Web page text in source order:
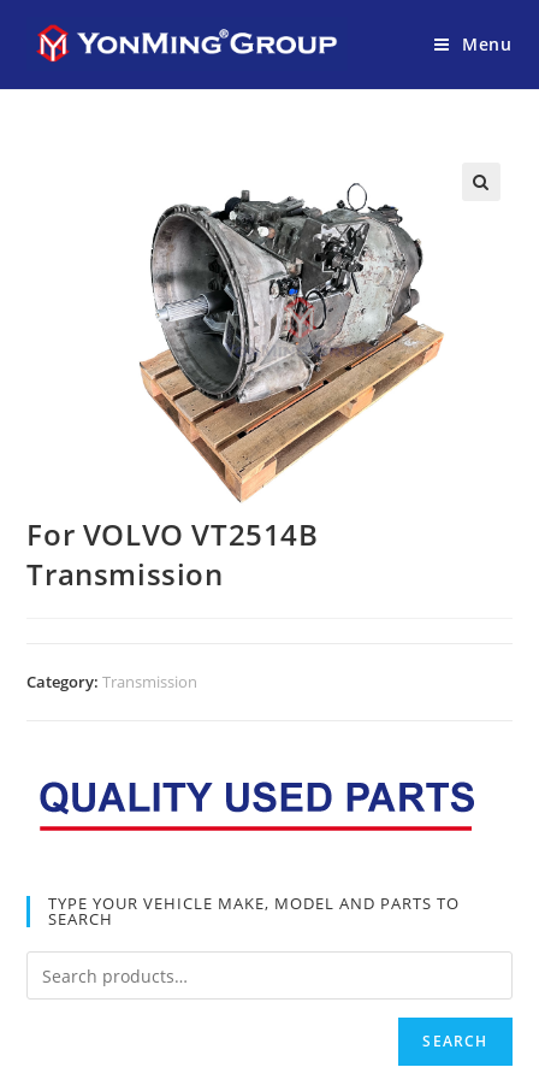
Menu
For VOLVO VT2514B
Transmission
Category:Transmission
TYPE YOUR VEHICLE MAKE, MODEL AND PARTS TO
SEARCH
SEARCH